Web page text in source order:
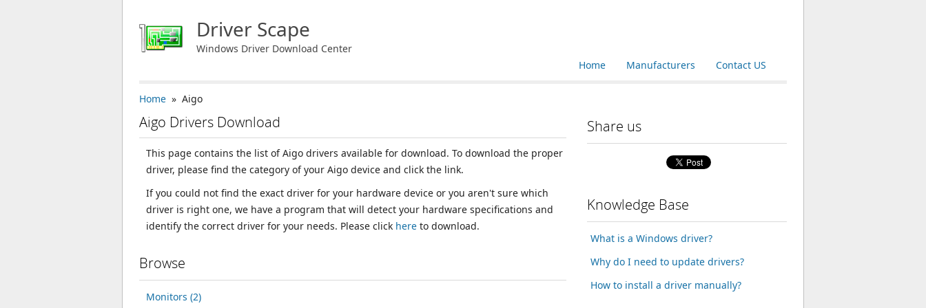
Driver Scape
Windows Driver Download Center
Contact US
Manufacturers
Home
Home » Aigo
Aigo Drivers Download
This page contains the list of Aigo drivers available for download. To download the proper
driver, please find the category of your Aigo device and click the link.
If you could not find the exact driver for your hardware device or you aren't sure which
driver is right one, we have a program that will detect your hardware specifications and
identify the correct driver for your needs. Please click here to download.
Browse
Monitors (2)
Share us
Knowledge Base
What is a Windows driver?
Why do I need to update drivers?
How to install a driver manually?